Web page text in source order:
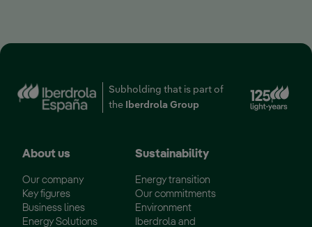
Subholding that is part of
the
Iberdrola Group
About us
Our company
Key figures
Business lines
Energy Solutions
Sustainability
Energy transition
Our commitments
Environment
Iberdrola and